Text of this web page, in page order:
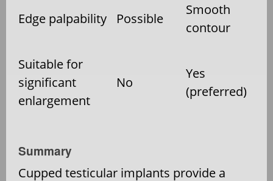
Edge palpability Possible
Smooth
contour
Suitable for
significant
enlargement
No
Yes
(preferred)
Summary
Cupped testicular implants provide a